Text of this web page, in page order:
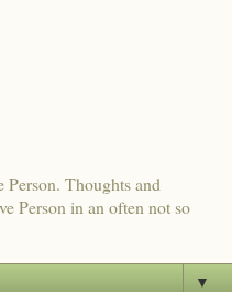
Thoughts and
Person in an often not so
▼